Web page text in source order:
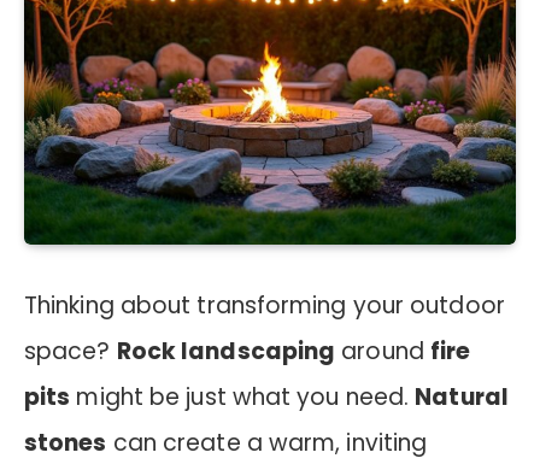
Thinking about transforming your outdoor
space? Rock landscaping around fire
pits might be just what you need. Natural
stones can create a warm, inviting